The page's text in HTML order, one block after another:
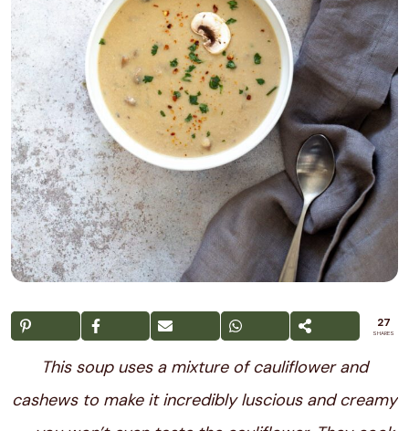
27
SHARES
This soup uses a mixture of cauliflower and
cashews to make it incredibly luscious and creamy